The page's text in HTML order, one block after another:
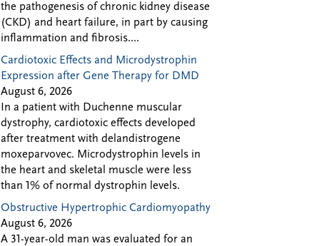
the pathogenesis of chronic kidney disease
(CKD) and heart failure, in part by causing
inflammation and fibrosis....
Cardiotoxic Effects and Microdystrophin
Expression after Gene Therapy for DMD
August 6, 2026
In a patient with Duchenne muscular
dystrophy, cardiotoxic effects developed
after treatment with delandistrogene
moxeparvovec. Microdystrophin levels in
the heart and skeletal muscle were less
than 1% of normal dystrophin levels.
Obstructive Hypertrophic Cardiomyopathy
August 6, 2026
A 31-year-old man was evaluated for an